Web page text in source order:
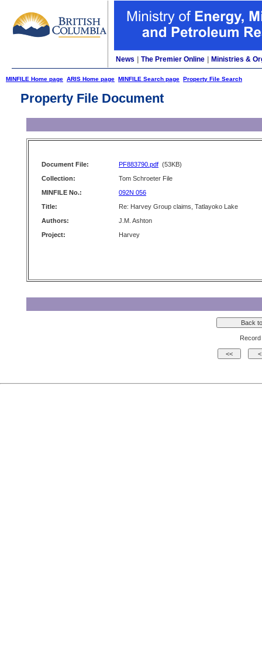
News The Premier Online Ministries &
MINFILE Home page ARIS Home page MINFILE Search page Property File Search
Property File Document
Document File: PF883790.pdf (53KB)
Collection:
Tom Schroeter File
MINFILE No.:
092N 056
Title:
Re: Harvey Group claims, Tatlayoko Lake
Authors:
J.M. Ashton
Project:
Harvey